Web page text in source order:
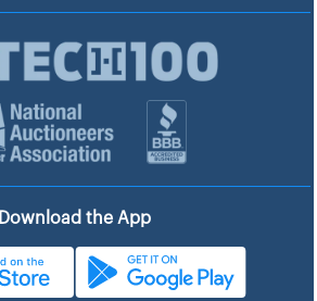
Download the App